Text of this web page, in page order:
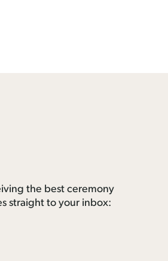
the best ceremony
straight to your inbox: